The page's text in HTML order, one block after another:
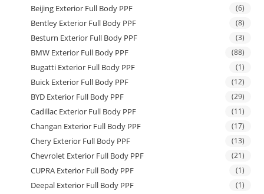
Beijing Exterior Full Body PPF (6)
Bentley Exterior Full Body PPF (8)
Besturn Exterior Full Body PPF (3)
BMW Exterior Full Body PPF (88)
Bugatti Exterior Full Body PPF (1)
Buick Exterior Full Body PPF (12)
BYD Exterior Full Body PPF (29)
Cadillac Exterior Full Body PPF (11)
Changan Exterior Full Body PPF (17)
Chery Exterior Full Body PPF (13)
Chevrolet Exterior Full Body PPF (21)
CUPRA Exterior Full Body PPF (1)
Deepal Exterior Full Body PPF (1)